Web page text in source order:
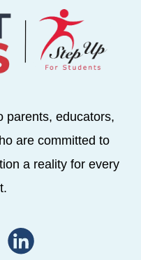
parents, educators,
are committed to
a reality for every